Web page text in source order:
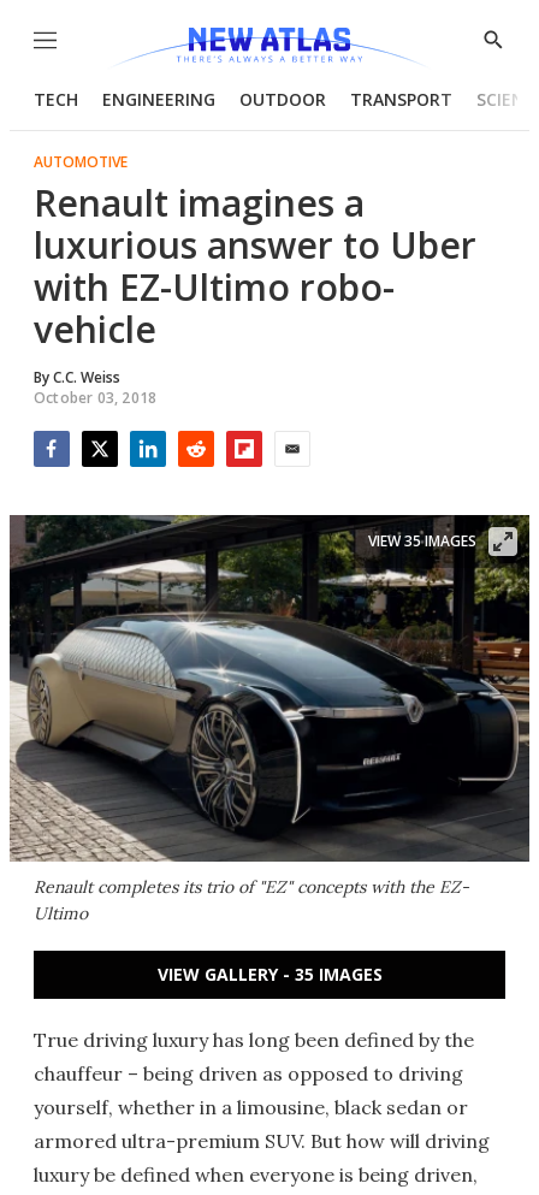
Menu
Show
TECH ENGINEERING OUTDOOR TRANSPORT
AUTOMOTIVE
Renault imagines a
luxurious answer to Uber
with EZ-Ultimo robo-
vehicle
ByC.C. Weiss
October 03, 2018
Renault completes its trio of "EZ" concepts with the EZ-
Ultimo
VIEW 35 IMAGES
VIEW GALLERY - 35 IMAGES
True driving luxury has long been defined by the
chauffeur – being driven as opposed to driving
yourself, whether in a limousine, black sedan or
armored ultra-premium SUV. But how will driving
luxury be defined when everyone is being driven,